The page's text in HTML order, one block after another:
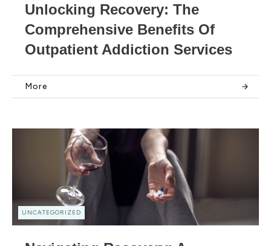
Unlocking Recovery: The
Comprehensive Benefits Of
Outpatient Addiction Services
More
UNCATEGORIZED